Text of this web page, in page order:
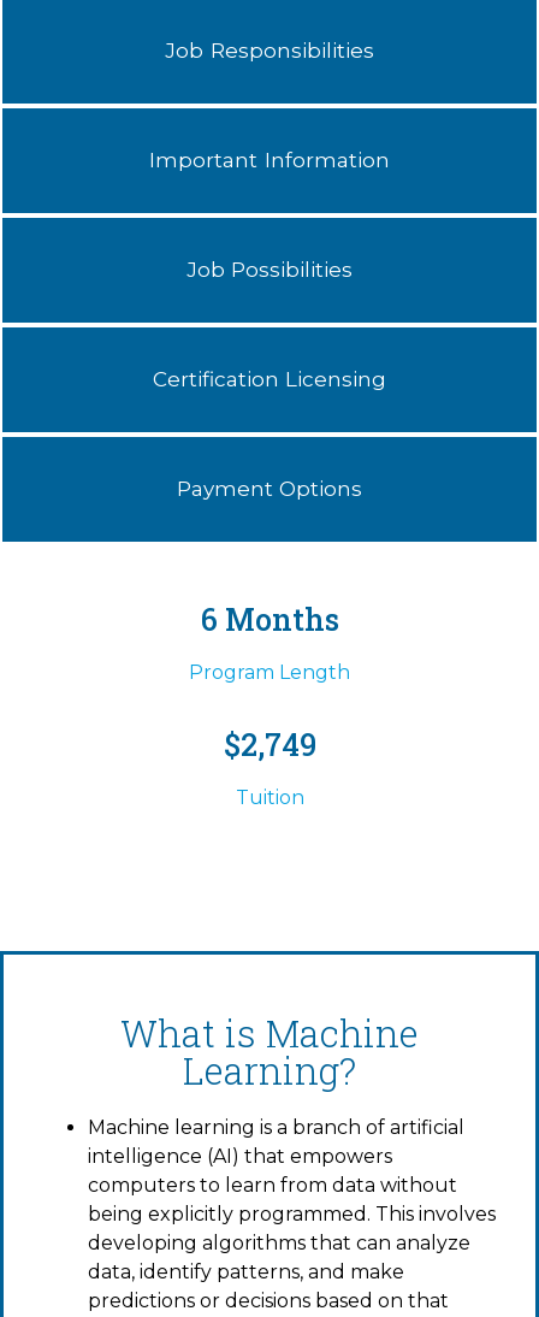
Job Responsibilities
Important Information
Job Possibilities
Certification Licensing
Payment Options
6 Months
Program Length
$2,749
Tuition
What is Machine
Learning?
Machine learning is a branch of artificial
intelligence (AI) that empowers
computers to learn from data without
being explicitly programmed. This involves
developing algorithms that can analyze
data, identify patterns, and make
predictions or decisions based on that